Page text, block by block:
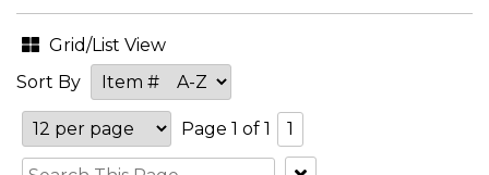
Grid/List View
Sort By
Page 1 of 1
1
Clear